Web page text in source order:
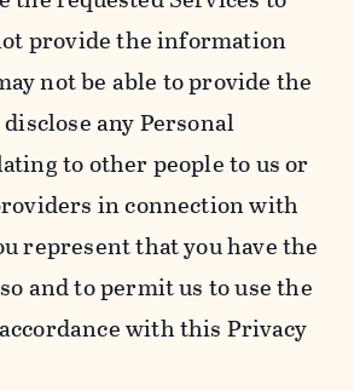
provide the information
not be able to provide the
any Personal
to other people to us or
in connection with
represent that you have the
and to permit us to use the
with this Privacy